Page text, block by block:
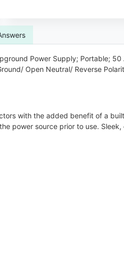
Power Supply; Portable;
Open Neutral/ Reverse
with the added benefit of a
power source prior to use.